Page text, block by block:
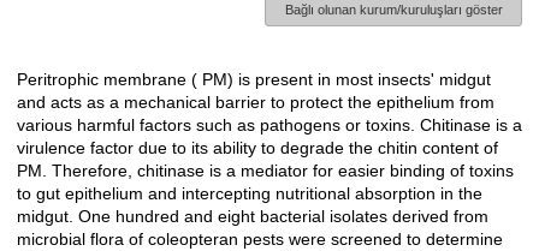
Bağlı olunan kurum/kuruluşları göster
Açıklama
Peritrophic membrane ( PM) is present in most insects' midgut
and acts as a mechanical barrier to protect the epithelium from
various harmful factors such as pathogens or toxins. Chitinase is a
virulence factor due to its ability to degrade the chitin content of
PM. Therefore, chitinase is a mediator for easier binding of toxins
to gut epithelium and intercepting nutritional absorption in the
midgut. One hundred and eight bacterial isolates derived from
microbial flora of coleopteran pests were screened to determine